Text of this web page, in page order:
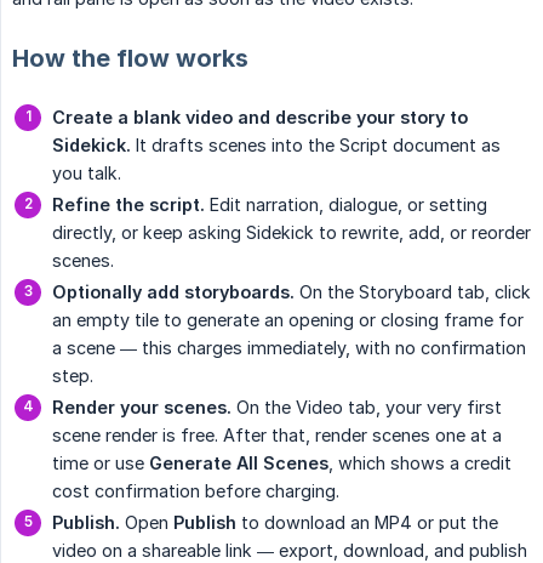
How the flow works
Create a blank video and describe your story to
Sidekick. It drafts scenes into the Script document as
you talk.
Refine the script. Edit narration, dialogue, or setting
directly, or keep asking Sidekick to rewrite, add, or reorder
scenes.
Optionally add storyboards. On the Storyboard tab, click
an empty tile to generate an opening or closing frame for
a scene — this charges immediately, with no confirmation
step.
Render your scenes. On the Video tab, your very first
scene render is free. After that, render scenes one at a
time or use Generate All Scenes , which shows a credit
cost confirmation before charging.
Publish. Open Publish to download an MP4 or put the
video on a shareable link — export, download, and publish